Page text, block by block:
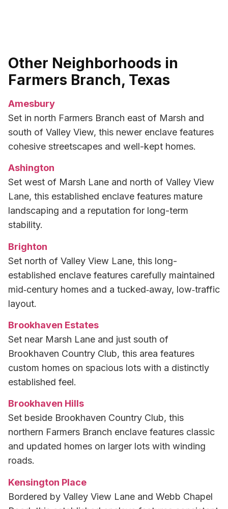
Other Neighborhoods in
Farmers Branch, Texas
Amesbury
Set in north Farmers Branch east of Marsh and
south of Valley View, this newer enclave features
cohesive streetscapes and well-kept homes.
Ashington
Set west of Marsh Lane and north of Valley View
Lane, this established enclave features mature
landscaping and a reputation for long-term
stability.
Brighton
Set north of Valley View Lane, this long-
established enclave features carefully maintained
mid‑century homes and a tucked‑away, low‑traffic
layout.
Brookhaven Estates
Set near Marsh Lane and just south of
Brookhaven Country Club, this area features
custom homes on spacious lots with a distinctly
established feel.
Brookhaven Hills
Set beside Brookhaven Country Club, this
northern Farmers Branch enclave features classic
and updated homes on larger lots with winding
roads.
Kensington Place
Bordered by Valley View Lane and Webb Chapel